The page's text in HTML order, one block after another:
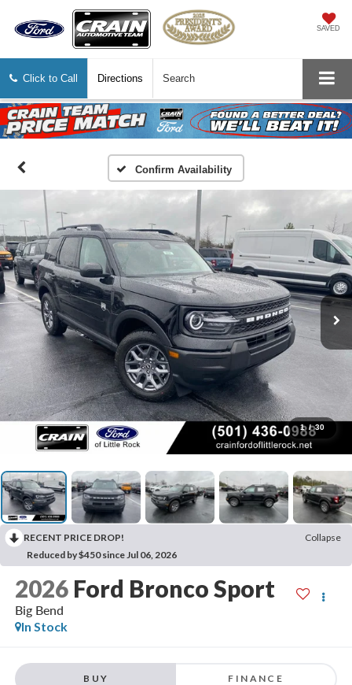
SAVED
Click to Call Directions Search
Confirm Availability
1 / 30
RECENT PRICE DROP!
Collapse
Reduced by $450 since Jul 06, 2026
2026 Ford Bronco Sport
Big Bend
In Stock
BUY FINANCE